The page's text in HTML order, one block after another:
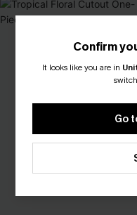
Confirm
It looks like you are in
Go